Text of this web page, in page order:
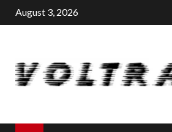
Skip
to
August 3, 2026